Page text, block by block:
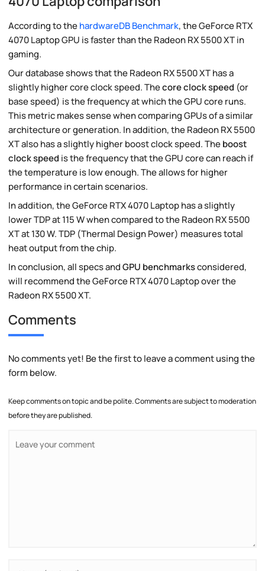
According to thehardwareDB Benchmark, the GeForce RTX
4070 Laptop GPU is faster than the Radeon RX 5500 XT in
gaming.
Our database shows that the Radeon RX 5500 XT has a
slightly higher core clock speed. Thecore clock speed (or
base speed) is the frequency at which the GPU core runs.
This metric makes sense when comparing GPUs of a similar
architecture or generation. In addition, the Radeon RX 5500
XT also has a slightly higher boost clock speed. Theboost
clock speed is the frequency that the GPU core can reach if
the temperature is low enough. The allows for higher
performance in certain scenarios.
In addition, the GeForce RTX 4070 Laptop has a slightly
lower TDP at 115 W when compared to the Radeon RX 5500
XT at 130 W. TDP (Thermal Design Power) measures total
heat output from the chip.
In conclusion, all specs andGPU benchmarksconsidered,
will recommend the GeForce RTX 4070 Laptop over the
Radeon RX 5500 XT.
Comments
No comments yet! Be the first to leave a comment using the
form below.
Keep comments on topic and be polite. Comments are subject to moderation
before they are published.